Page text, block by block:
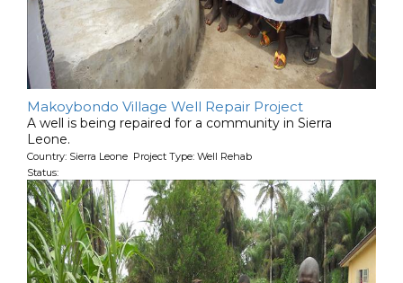
Makoybondo Village Well Repair Project
A well is being repaired for a community in Sierra
Leone.
Country: Sierra Leone Project Type: Well Rehab
Status: